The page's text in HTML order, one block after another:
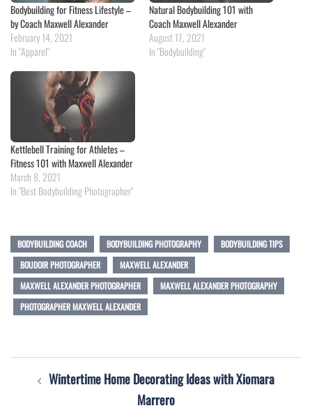
Bodybuilding for Fitness Lifestyle –
by Coach Maxwell Alexander
February 14, 2021
In "Apparel"
Natural Bodybuilding 101 with
Coach Maxwell Alexander
August 17, 2021
In "Bodybuilding"
Kettlebell Training for Athletes –
Fitness 101 with Maxwell Alexander
March 8, 2021
In "Best Bodybuilding Photographer"
BODYBUILDING COACH BODYBUILDING PHOTOGRAPHY
BODYBUILDING TIPS
BOUDOIR PHOTOGRAPHER
MAXWELL ALEXANDER
MAXWELL ALEXANDER PHOTOGRAPHER
MAXWELL ALEXANDER PHOTOGRAPHY
PHOTOGRAPHER MAXWELL ALEXANDER
Wintertime Home Decorating Ideas with Xiomara
Marrero